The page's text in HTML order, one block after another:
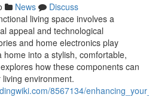
News
Discuss
living space involves a
appeal and technological
and home electronics play
into a stylish, comfortable,
how these components can
environment.
8567134/